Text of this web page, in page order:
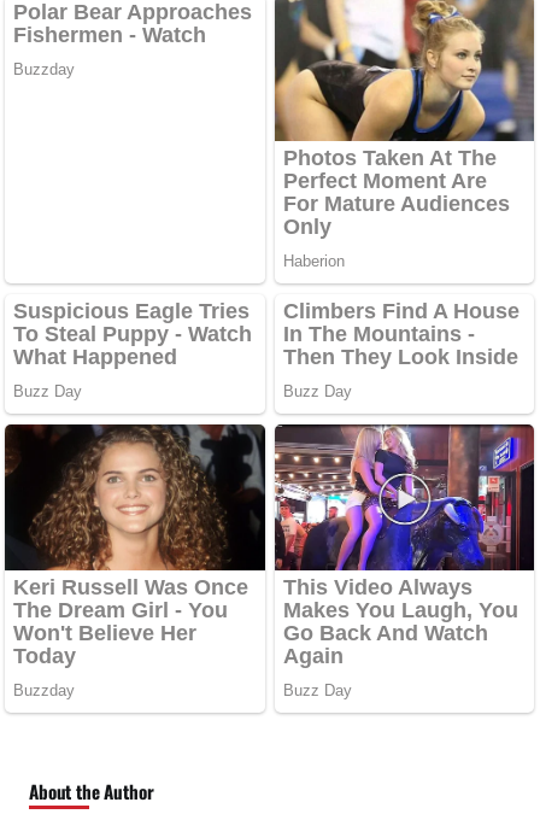
About the Author